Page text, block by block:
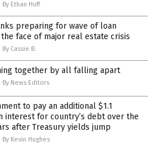
By Ethan Huff
preparing for wave of loan
face of major real estate crisis
By Cassie B.
together by all falling apart
By News Editors
to pay an additional $1.1
interest for country’s debt over the
after Treasury yields jump
By Kevin Hughes